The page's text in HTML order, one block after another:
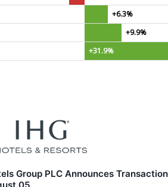
+6.3%
+9.9%
+31.9%
Group PLC Announces Transaction